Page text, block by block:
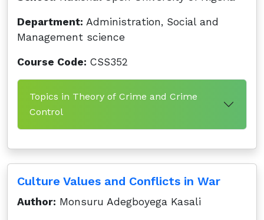
Department: Administration, Social and
Management science
Course Code: CSS352
Topics in Theory of Crime and Crime
Control
Culture Values and Conflicts in War
Author: Monsuru Adegboyega Kasali